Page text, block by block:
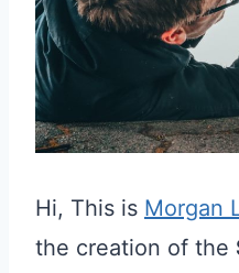
Hi, This is Morgan
the creation of the